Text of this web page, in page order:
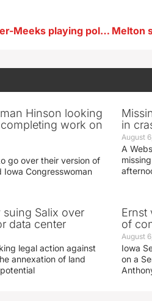
Bohannan says Miller-Meeks playing politics on immigration issue
Hinson looking
work on
go over their version of
Congresswoman
in
August
A
Salix over
data center
legal action against
annexation of land
Ernst
of
August
Iowa
on a